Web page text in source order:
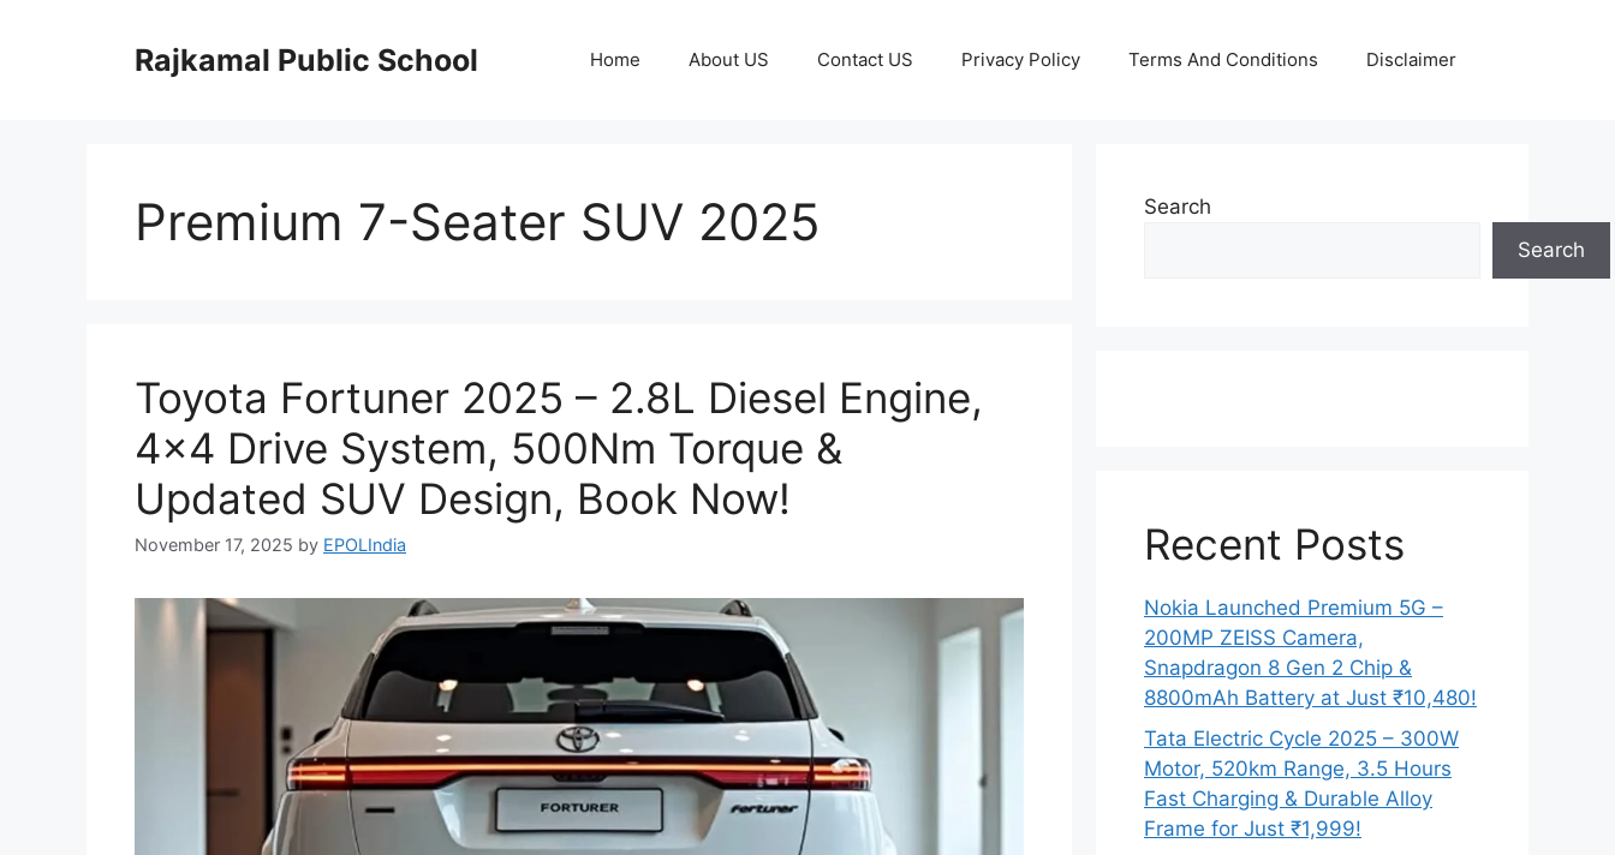
Rajkamal Public School Home About US Contact US Privacy Policy Terms And Conditions Disclaimer
Premium 7-Seater SUV 2025
Toyota Fortuner 2025 – 2.8L Diesel Engine,
4×4 Drive System, 500Nm Torque &
Updated SUV Design, Book Now!
November 17, 2025 by EPOLIndia
Search
Search
Recent Posts
Nokia Launched Premium 5G –
200MP ZEISS Camera,
Snapdragon 8 Gen 2 Chip &
8800mAh Battery at Just ₹10,480!
Tata Electric Cycle 2025 – 300W
Motor, 520km Range, 3.5 Hours
Fast Charging & Durable Alloy
Frame for Just ₹1,999!